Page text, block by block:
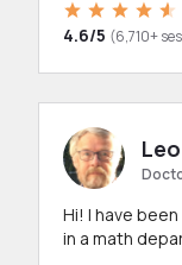
4.6/5 (6,710+
Leo
Hi! I have been a professor in New York and taught
in a math